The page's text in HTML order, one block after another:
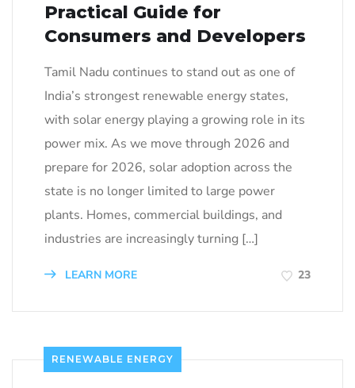
Practical Guide for
Consumers and Developers
Tamil Nadu continues to stand out as one of
India’s strongest renewable energy states,
with solar energy playing a growing role in its
power mix. As we move through 2026 and
prepare for 2026, solar adoption across the
state is no longer limited to large power
plants. Homes, commercial buildings, and
industries are increasingly turning […]
LEARN MORE 23
RENEWABLE ENERGY